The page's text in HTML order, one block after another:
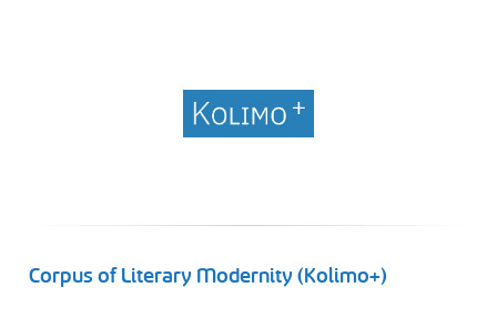
Corpus of Literary Modernity (Kolimo+)